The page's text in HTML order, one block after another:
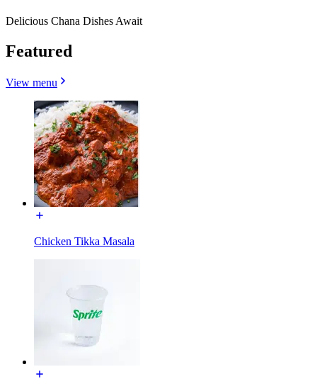
Delicious Chana Dishes Await
Featured
View menu
Chicken Tikka Masala